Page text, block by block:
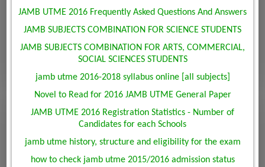
JAMB UTME 2016 Frequently Asked Questions And Answers
JAMB SUBJECTS COMBINATION FOR SCIENCE STUDENTS
JAMB SUBJECTS COMBINATION FOR ARTS, COMMERCIAL,
SOCIAL SCIENCES STUDENTS
jamb utme 2016-2018 syllabus online [all subjects]
Novel to Read for 2016 JAMB UTME General Paper
JAMB UTME 2016 Registration Statistics - Number of
Candidates for each Schools
jamb utme history, structure and eligibility for the exam
how to check jamb utme 2015/2016 admission status